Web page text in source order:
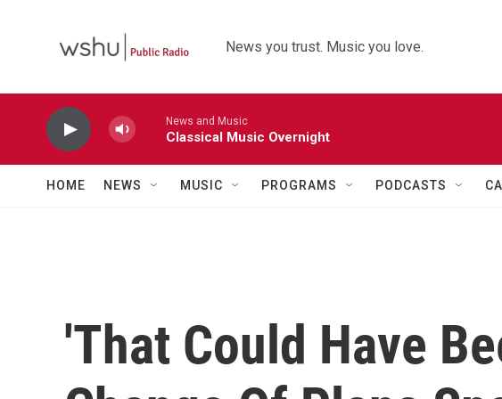
News you trust. Music you love.
News and Music
Classical Music Overnight
HOME NEWS MUSIC PROGRAMS PODCASTS
'That Could Have